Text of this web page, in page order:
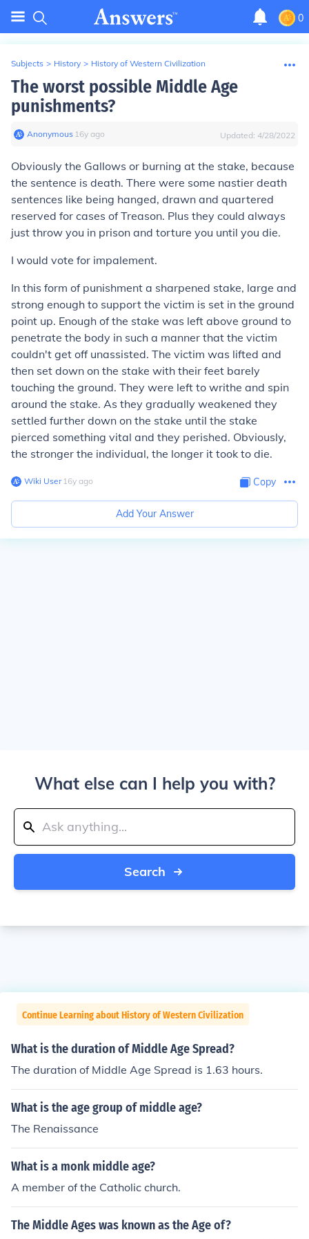
0
Subjects > History > History of Western Civilization
The worst possible Middle Age
punishments?
Anonymous∙ 16y ago Updated: 4/28/2022
Obviously the Gallows or burning at the stake, because
the sentence is death. There were some nastier death
sentences like being hanged, drawn and quartered
reserved for cases of Treason. Plus they could always
just throw you in prison and torture you until you die.
I would vote for impalement.
In this form of punishment a sharpened stake, large and
strong enough to support the victim is set in the ground
point up. Enough of the stake was left above ground to
penetrate the body in such a manner that the victim
couldn't get off unassisted. The victim was lifted and
then set down on the stake with their feet barely
touching the ground. They were left to writhe and spin
around the stake. As they gradually weakened they
settled further down on the stake until the stake
pierced something vital and they perished. Obviously,
the stronger the individual, the longer it took to die.
Wiki User∙16y ago Copy
Add Your Answer
What else can I help you with?
Search
Continue Learning about History of Western Civilization
What is the duration of Middle Age Spread?
The duration of Middle Age Spread is 1.63 hours.
What is the age group of middle age?
The Renaissance
What is a monk middle age?
A member of the Catholic church.
The Middle Ages was known as the Age of?